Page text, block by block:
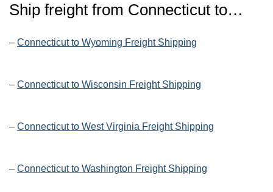
Ship freight from Connecticut to…
– Connecticut to Wyoming Freight Shipping
– Connecticut to Wisconsin Freight Shipping
– Connecticut to West Virginia Freight Shipping
– Connecticut to Washington Freight Shipping